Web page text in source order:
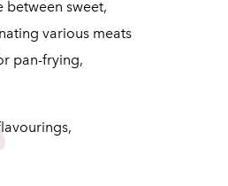
between sweet,
various meats
pan-frying,